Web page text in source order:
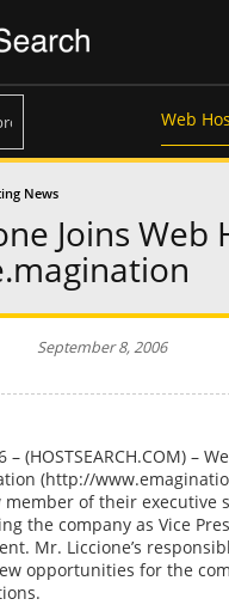
Web
News
Joins Web
September 8, 2006
(HOSTSEARCH.COM) –
(http://
member of their executive
the company as Vice
Mr. Liccione’s
opportunities for the